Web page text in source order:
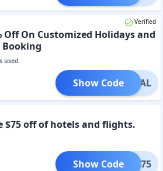
Verified
Off On Customized Holidays and
used.
VEDEAL
Show Code
$75 off of hotels and flights.
AWAY75
Show Code